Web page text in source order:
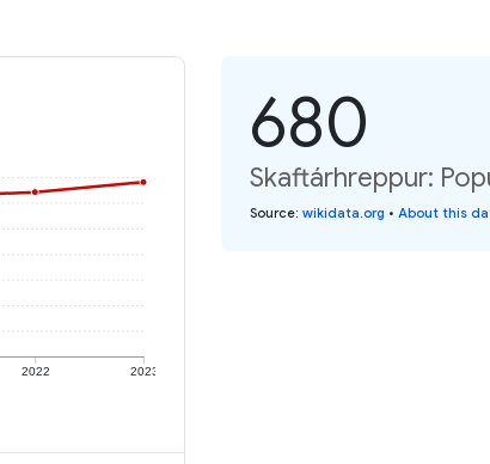
2022 2023
680
Skaftárhreppur:
Source: wikidata.org • About this